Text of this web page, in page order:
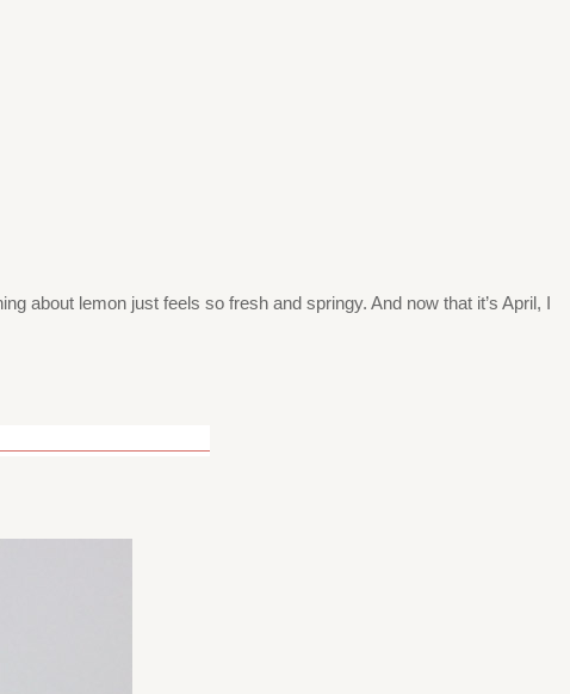
about lemon just feels so fresh and springy. And now that it’s April, I